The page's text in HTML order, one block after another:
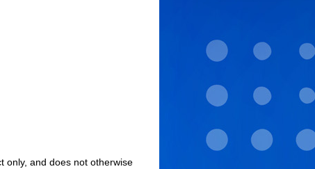
only, and does not otherwise